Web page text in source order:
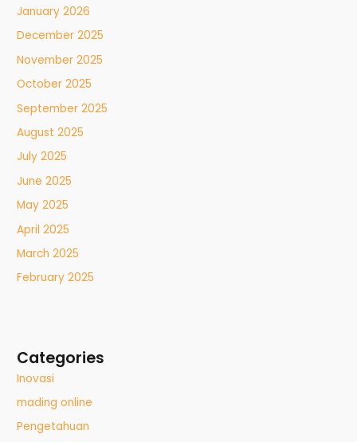
January 2026
December 2025
November 2025
October 2025
September 2025
August 2025
July 2025
June 2025
May 2025
April 2025
March 2025
February 2025
Categories
Inovasi
mading online
Pengetahuan